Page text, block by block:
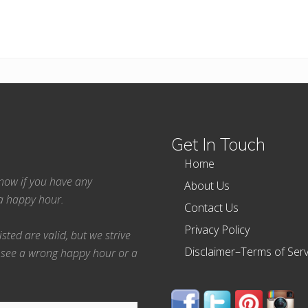
if you have any
happy hour.
are valid, but we strive
a wrong happy hour or a
Get In Touch
Home
About Us
Contact Us
Privacy Policy
Disclaimer–Terms of